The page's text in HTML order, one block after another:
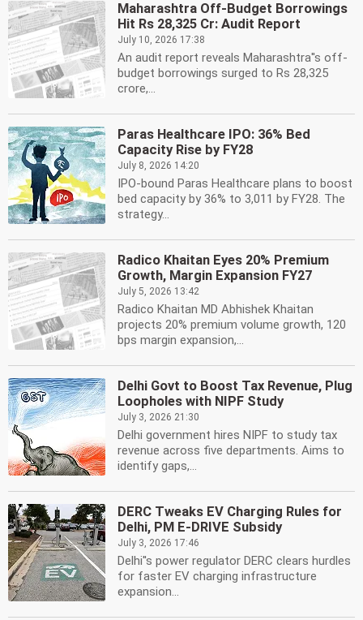
Maharashtra Off-Budget Borrowings
Hit Rs 28,325 Cr: Audit Report
July 10, 2026 17:38
An audit report reveals Maharashtra''s off-
budget borrowings surged to Rs 28,325
crore,...
Paras Healthcare IPO: 36% Bed
Capacity Rise by FY28
July 8, 2026 14:20
IPO-bound Paras Healthcare plans to boost
bed capacity by 36% to 3,011 by FY28. The
strategy...
Radico Khaitan Eyes 20% Premium
Growth, Margin Expansion FY27
July 5, 2026 13:42
Radico Khaitan MD Abhishek Khaitan
projects 20% premium volume growth, 120
bps margin expansion,...
Delhi Govt to Boost Tax Revenue, Plug
Loopholes with NIPF Study
July 3, 2026 21:30
Delhi government hires NIPF to study tax
revenue across five departments. Aims to
identify gaps,...
DERC Tweaks EV Charging Rules for
Delhi, PM E-DRIVE Subsidy
July 3, 2026 17:46
Delhi''s power regulator DERC clears hurdles
for faster EV charging infrastructure
expansion...